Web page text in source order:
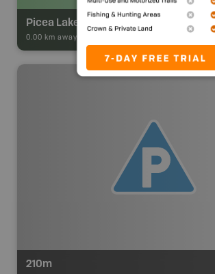
Picea Lake Campsite
0.00 km away -
210m